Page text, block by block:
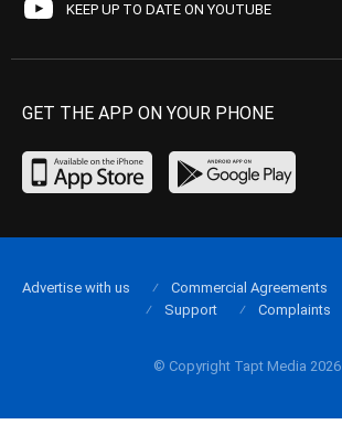
KEEP UP TO DATE ON YOUTUBE
GET THE APP ON YOUR PHONE
© Copyright Tapt Media 2026
Advertise with us Commercial Agreements
Support
Complaints